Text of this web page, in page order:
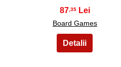
87,35
Board Games